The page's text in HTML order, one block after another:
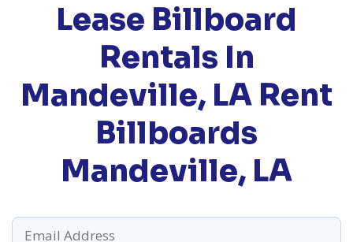
Lease Billboard
Rentals In
Mandeville, LA Rent
Billboards
Mandeville, LA